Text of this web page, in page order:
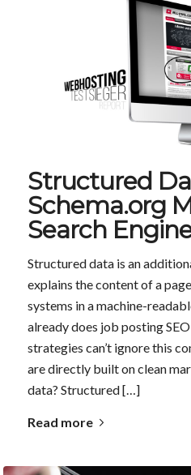
Structured
Schema.org
Search
Structured data is an
explains the content of a
systems in a machine-
already does job posting
strategies can’t ignore this
are directly built on clean
data? Structured […]
Read more